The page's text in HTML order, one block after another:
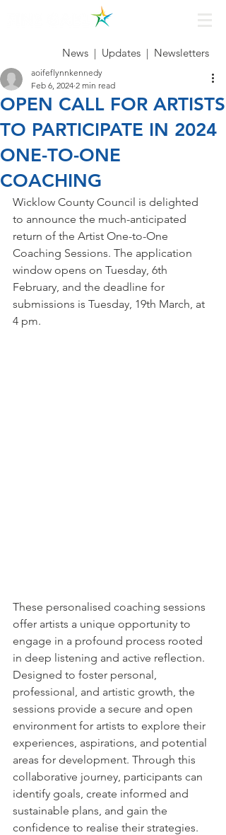
OPEN CALL FOR ARTISTS
TO PARTICIPATE IN 2024
ONE-TO-ONE
COACHING
aoifeflynnkennedy
Feb 6, 2024 2 min read
Wicklow County Council is delighted
to announce the much-anticipated
return of the Artist One-to-One
Coaching Sessions. The application
window opens on Tuesday, 6th
February, and the deadline for
submissions is Tuesday, 19th March, at
4 pm.
These personalised coaching sessions
offer artists a unique opportunity to
engage in a profound process rooted
in deep listening and active reflection.
Designed to foster personal,
professional, and artistic growth, the
sessions provide a secure and open
environment for artists to explore their
experiences, aspirations, and potential
areas for development. Through this
collaborative journey, participants can
identify goals, create informed and
sustainable plans, and gain the
confidence to realise their strategies.
News | Updates | Newsletters